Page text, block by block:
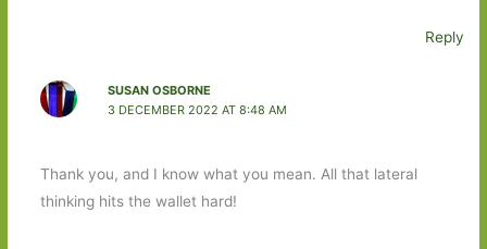
Reply
SUSAN OSBORNE
3 DECEMBER 2022 AT 8:48 AM
Thank you, and I know what you mean. All that lateral
thinking hits the wallet hard!